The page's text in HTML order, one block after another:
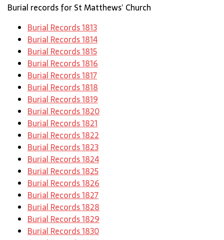
Burial records for St Matthews’ Church
Burial Records 1813
Burial Records 1814
Burial Records 1815
Burial Records 1816
Burial Records 1817
Burial Records 1818
Burial Records 1819
Burial Records 1820
Burial Records 1821
Burial Records 1822
Burial Records 1823
Burial Records 1824
Burial Records 1825
Burial Records 1826
Burial Records 1827
Burial Records 1828
Burial Records 1829
Burial Records 1830